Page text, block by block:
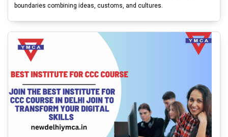
boundaries combining ideas, customs, and cultures.